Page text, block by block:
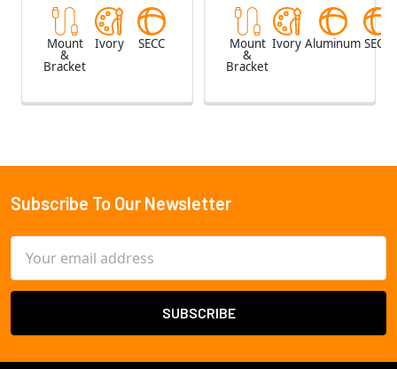
Mount
&
Bracket
Ivory SECC Mount
&
Bracket
Ivory Aluminum SECC
Footer
Subscribe To Our Newsletter
Address